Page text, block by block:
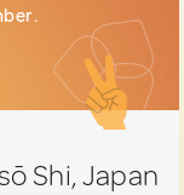
Shi, Japan